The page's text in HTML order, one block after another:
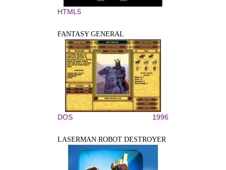
HTML5
FANTASY GENERAL
DOS 1996
LASERMAN ROBOT DESTROYER